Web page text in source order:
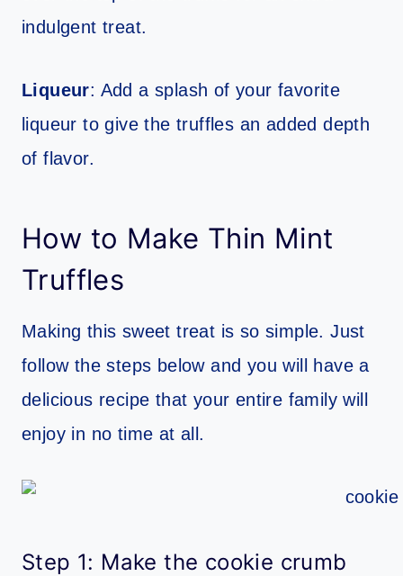
indulgent treat.
Liqueur: Add a splash of your favorite
liqueur to give the truffles an added depth
of flavor.
How to Make Thin Mint
Truffles
Making this sweet treat is so simple. Just
follow the steps below and you will have a
delicious recipe that your entire family will
enjoy in no time at all.
Step 1: Make the cookie crumb